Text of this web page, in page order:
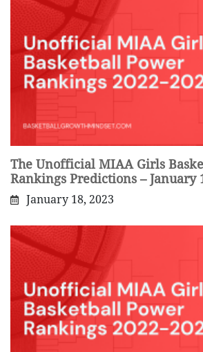
The Unofficial MIAA Girls
Rankings Predictions – January
January 18, 2023